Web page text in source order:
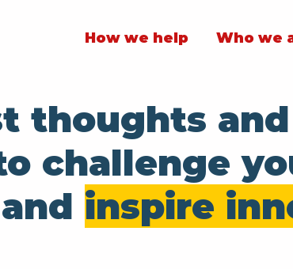
How we help Who we
thoughts and
challenge
inspire